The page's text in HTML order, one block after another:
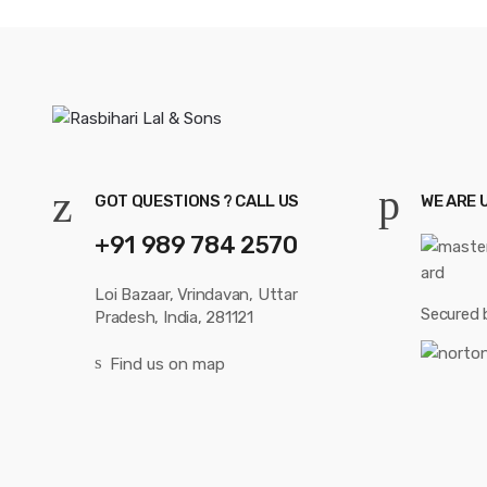
GOT QUESTIONS ? CALL US
+91 989 784 2570
Loi Bazaar, Vrindavan, Uttar
Pradesh, India, 281121
Find us on map
WE ARE
Secured